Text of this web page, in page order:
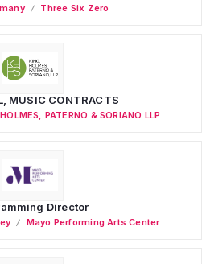
Three Six Zero
MUSIC CONTRACTS
PATERNO & SORIANO LLP
Director
Mayo Performing Arts Center